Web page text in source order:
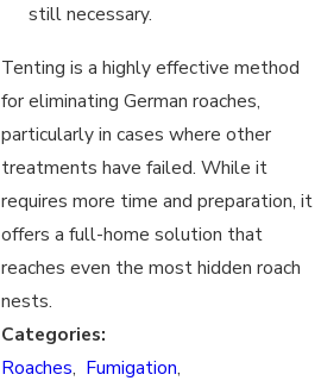
still necessary.
Tenting is a highly effective method
for eliminating German roaches,
particularly in cases where other
treatments have failed. While it
requires more time and preparation, it
offers a full-home solution that
reaches even the most hidden roach
nests.
Categories:
Roaches, Fumigation,